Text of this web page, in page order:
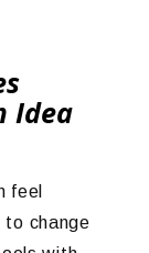
Idea
feel
to change